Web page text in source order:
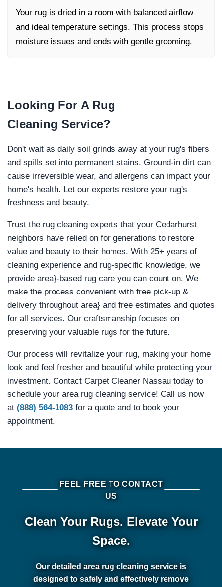
Your rug is dried in a room with balanced airflow
and ideal temperature settings. This process stops
moisture issues and ends with gentle grooming.
Looking For A Rug
Cleaning Service?
Don't wait as daily soil grinds away at your rug's fibers
and spills set into permanent stains. Ground-in dirt can
cause irreversible wear, and allergens can impact your
home's health. Let our experts restore your rug's
freshness and beauty.
Trust the rug cleaning experts that your Cedarhurst
neighbors have relied on for generations to restore
value and beauty to their homes. With 25+ years of
cleaning experience and rug-specific knowledge, we
provide area}-based rug care you can count on. We
make the process convenient with free pick-up &
delivery throughout area} and free estimates and quotes
for all services. Our craftsmanship focuses on
preserving your valuable rugs for the future.
Our process will revitalize your rug, making your home
look and feel fresher and beautiful while protecting your
investment. Contact Carpet Cleaner Nassau today to
schedule your area rug cleaning service! Call us now
at (888) 564-1083 for a quote and to book your
appointment.
FEEL FREE TO CONTACT
US
Clean Your Rugs. Elevate Your
Space.
Our detailed area rug cleaning service is
designed to safely and effectively remove